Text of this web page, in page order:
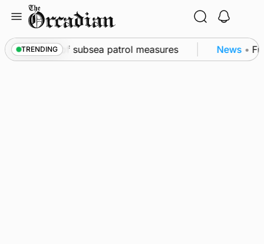
content
TRENDING
as part of subsea patrol measures News •